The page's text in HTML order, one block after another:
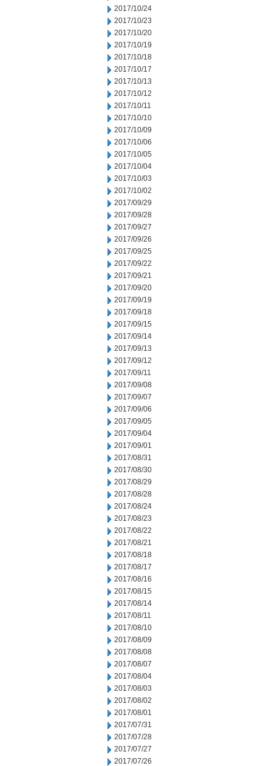
2017/10/24
2017/10/23
2017/10/20
2017/10/19
2017/10/18
2017/10/17
2017/10/13
2017/10/12
2017/10/11
2017/10/10
2017/10/09
2017/10/06
2017/10/05
2017/10/04
2017/10/03
2017/10/02
2017/09/29
2017/09/28
2017/09/27
2017/09/26
2017/09/25
2017/09/22
2017/09/21
2017/09/20
2017/09/19
2017/09/18
2017/09/15
2017/09/14
2017/09/13
2017/09/12
2017/09/11
2017/09/08
2017/09/07
2017/09/06
2017/09/05
2017/09/04
2017/09/01
2017/08/31
2017/08/30
2017/08/29
2017/08/28
2017/08/24
2017/08/23
2017/08/22
2017/08/21
2017/08/18
2017/08/17
2017/08/16
2017/08/15
2017/08/14
2017/08/11
2017/08/10
2017/08/09
2017/08/08
2017/08/07
2017/08/04
2017/08/03
2017/08/02
2017/08/01
2017/07/31
2017/07/28
2017/07/27
2017/07/26